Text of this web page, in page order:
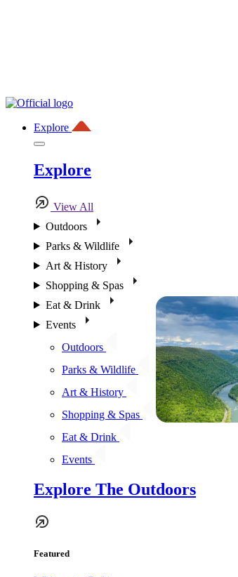
Explore
Explore
View All
Outdoors
Parks & Wildlife
Art & History
Shopping & Spas
Eat & Drink
Events
Outdoors
Parks & Wildlife
Art & History
Shopping & Spas
Eat & Drink
Events
Explore The Outdoors
Featured